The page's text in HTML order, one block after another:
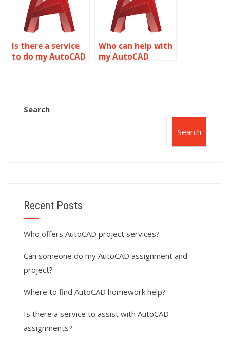
Is there a service
to do my AutoCAD
Who can help with
my AutoCAD
Search
Search
Recent Posts
Who offers AutoCAD project services?
Can someone do my AutoCAD assignment and
project?
Where to find AutoCAD homework help?
Is there a service to assist with AutoCAD
assignments?